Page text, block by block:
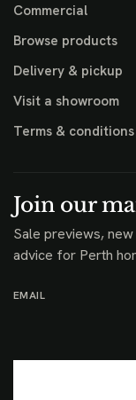
Commercial
Browse products
Delivery & pickup
Visit a showroom
Terms & conditions
Join our
Sale previews,
advice for Perth
EMAIL